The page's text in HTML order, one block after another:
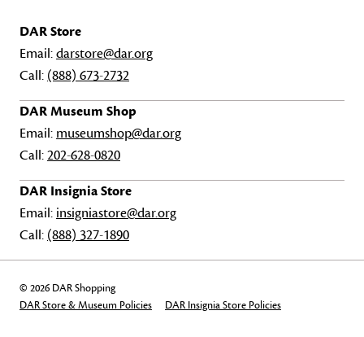
DAR Store
Email:darstore@dar.org
Call: (888) 673-2732
DAR Museum Shop
Email: museumshop@dar.org
Call:202-628-0820
DAR Insignia Store
Email: insigniastore@dar.org
Call: (888) 327-1890
© 2026 DAR Shopping
DAR Store & Museum Policies
DAR Insignia Store Policies